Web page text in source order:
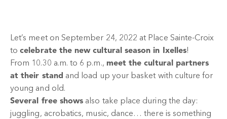
Let’s meet on September 24, 2022 at Place Sainte-Croix
tocelebrate the new cultural season in Ixelles!
From 10.30 a.m. to 6 p.m., meet the cultural partners
at their stand and load up your basket with culture for
young and old.
Several free shows also take place during the day:
juggling, acrobatics, music, dance… there is something